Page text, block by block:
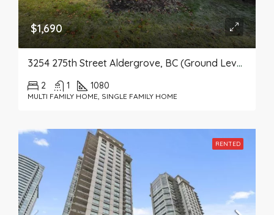
$1,690
3254 275th Street Aldergrove, BC (Ground Level Suite)
2 1 1080
MULTI FAMILY HOME, SINGLE FAMILY HOME
RENTED